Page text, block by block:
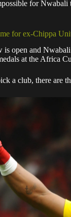
for
for ex-Chippa
is open and
at the Africa
a club, there are